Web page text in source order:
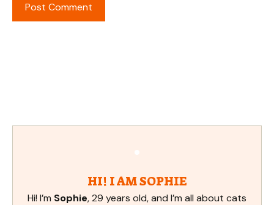
HI! I AM SOPHIE
Hi! I’m Sophie, 29 years old, and I’m all about cats